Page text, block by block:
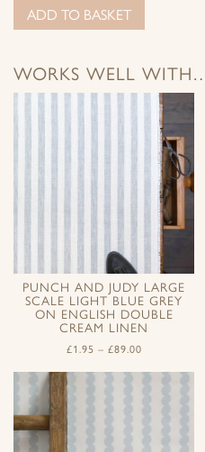
ADD TO BASKET
WORKS WELL
PUNCH AND JUDY LARGE
SCALE LIGHT BLUE GREY
ON ENGLISH DOUBLE
CREAM LINEN
£1.95 – £89.00